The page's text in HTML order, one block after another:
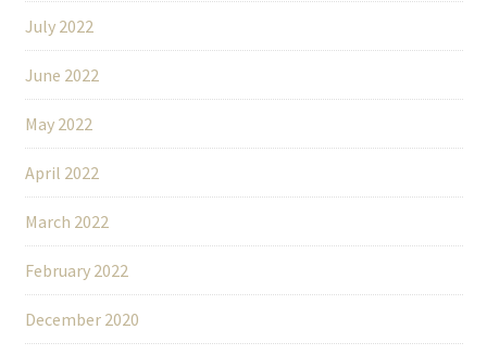
July 2022
June 2022
May 2022
April 2022
March 2022
February 2022
December 2020